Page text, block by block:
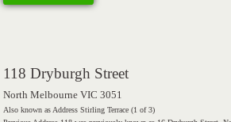
118 Dryburgh Street
North Melbourne VIC 3051
Also known as Address Stirling Terrace (1 of 3)